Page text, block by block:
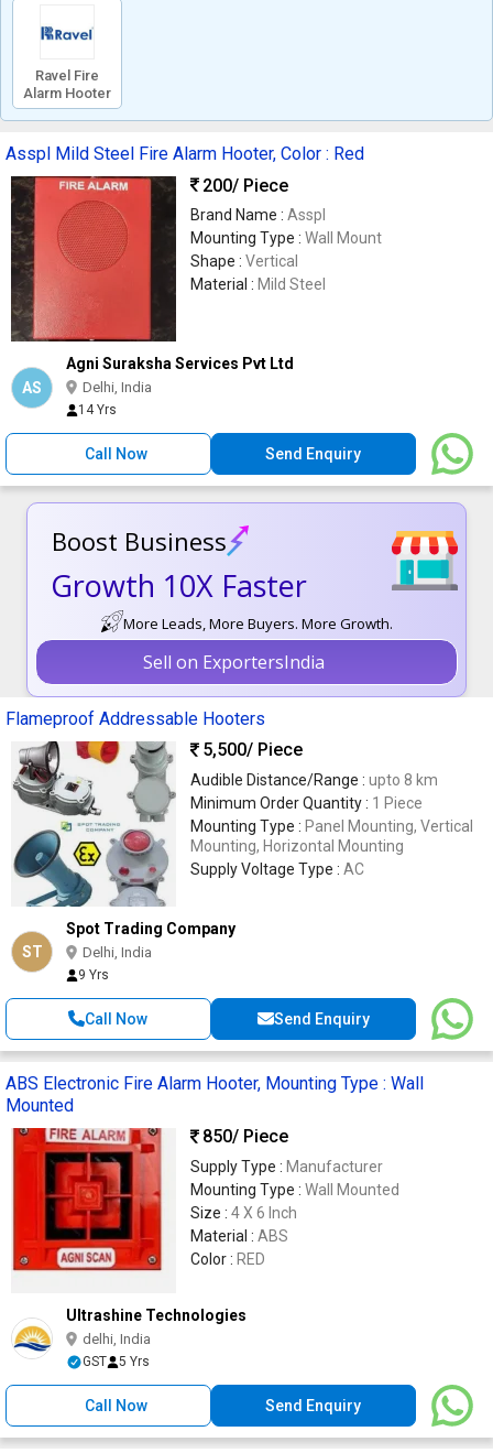
Ravel Fire
Alarm Hooter
Asspl Mild Steel Fire Alarm Hooter, Color : Red
200/ Piece
Brand Name : Asspl
Mounting Type : Wall Mount
Shape : Vertical
Material : Mild Steel
AS
Agni Suraksha Services Pvt Ltd
Delhi, India
14 Yrs
Call Now Send Enquiry
Boost Business
Growth 10X Faster
More Leads, More Buyers. More Growth.
Sell on ExportersIndia
Flameproof Addressable Hooters
5,500/ Piece
Audible Distance/Range : upto 8 km
Minimum Order Quantity : 1 Piece
Mounting Type : Panel Mounting, Vertical
Mounting, Horizontal Mounting
Supply Voltage Type : AC
ST
Spot Trading Company
Delhi, India
9 Yrs
Call Now Send Enquiry
ABS Electronic Fire Alarm Hooter, Mounting Type : Wall
Mounted
850/ Piece
Supply Type : Manufacturer
Mounting Type : Wall Mounted
Size : 4 X 6 Inch
Material : ABS
Color : RED
Ultrashine Technologies
delhi, India
GST 5 Yrs
Call Now Send Enquiry